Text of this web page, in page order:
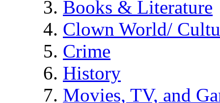
Books & Literature
Clown World/
Crime
History
Movies, TV, and